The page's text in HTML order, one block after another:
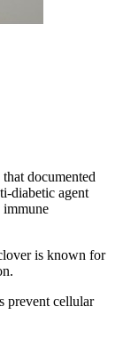
documented
diabetic agent
immune
is known for
prevent cellular